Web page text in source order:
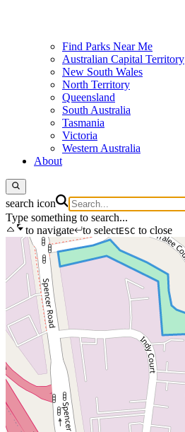
Find Parks Near Me
Australian Capital Territory
New South Wales
North Territory
Queensland
South Australia
Tasmania
Victoria
Western Australia
About
search icon
Type something to search...
to navigate
to selectESC to close